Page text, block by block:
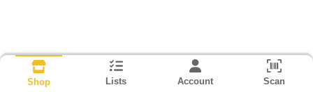
Shop Lists Account Scan